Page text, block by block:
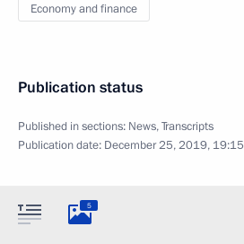
Economy and finance
Publication status
Published in sections: News,Transcripts
Publication date: December 25, 2019, 19:15
5